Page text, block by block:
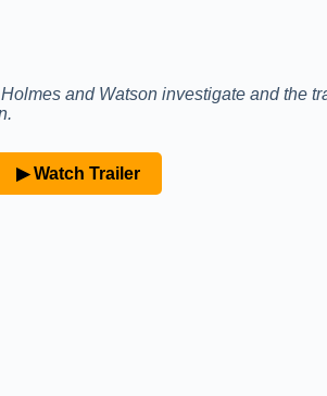
and Watson investigate and the
▶ Watch Trailer